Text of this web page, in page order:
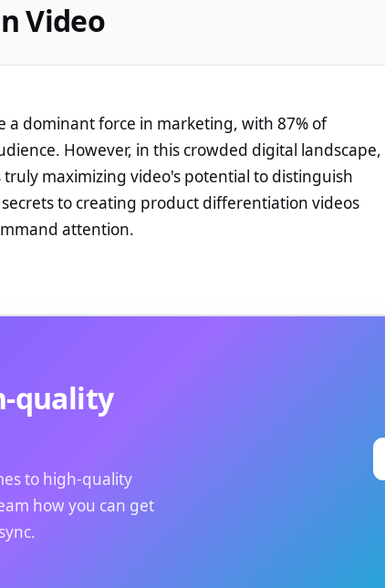
Video
a dominant force in marketing, with 87% of
However, in this crowded digital landscape,
maximizing video's potential to distinguish
to creating product differentiation videos
attention.
quality
to high-quality
how you can get